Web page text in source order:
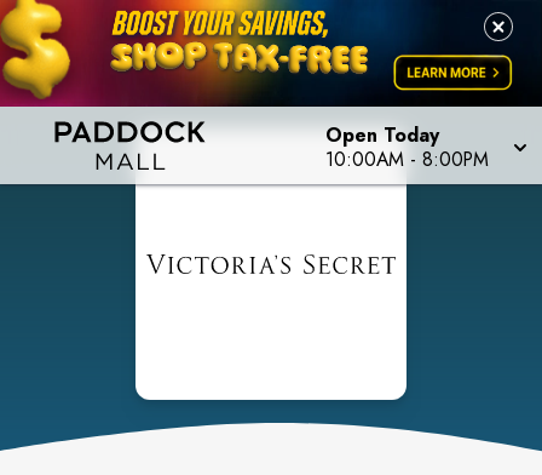
Open Today
10:00AM - 8:00PM